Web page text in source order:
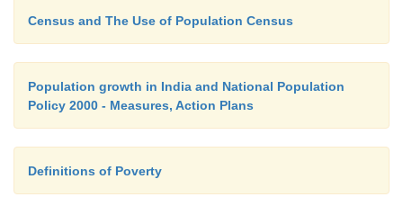
Census and The Use of Population Census
Population growth in India and National Population
Policy 2000 - Measures, Action Plans
Definitions of Poverty